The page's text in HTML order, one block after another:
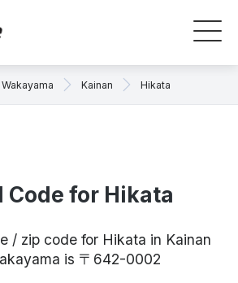
Wakayama Kainan Hikata
Code for Hikata
/ zip code for Hikata in Kainan
is 〒642-0002